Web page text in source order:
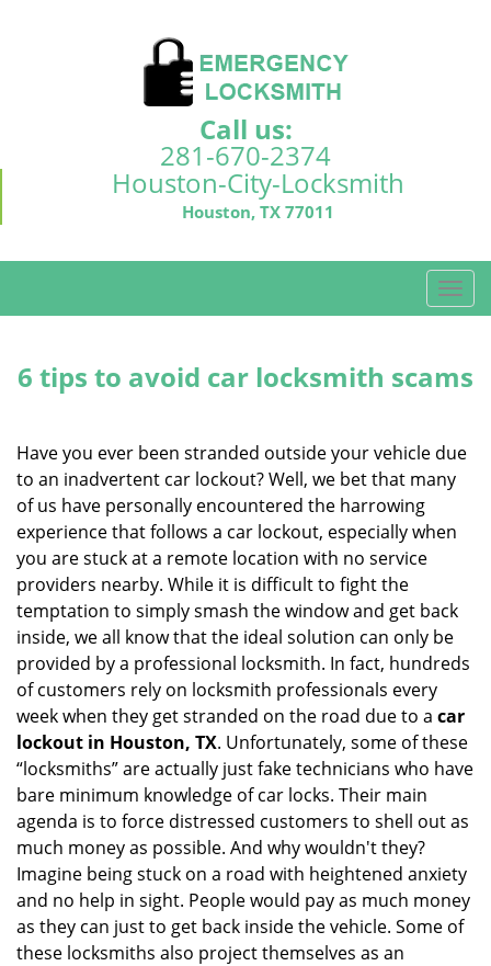
Call us:
281-670-2374
Houston-City-Locksmith
Houston, TX 77011
T
o
a
v
g
i
o
n
6 tips to avoid car locksmith scams
Have you ever been stranded outside your vehicle due
to an inadvertent car lockout? Well, we bet that many
of us have personally encountered the harrowing
experience that follows a car lockout, especially when
you are stuck at a remote location with no service
providers nearby. While it is difficult to fight the
temptation to simply smash the window and get back
inside, we all know that the ideal solution can only be
provided by a professional locksmith. In fact, hundreds
of customers rely on locksmith professionals every
week when they get stranded on the road due to a car
lockout in Houston, TX. Unfortunately, some of these
“locksmiths” are actually just fake technicians who have
bare minimum knowledge of car locks. Their main
agenda is to force distressed customers to shell out as
much money as possible. And why wouldn't they?
Imagine being stuck on a road with heightened anxiety
and no help in sight. People would pay as much money
as they can just to get back inside the vehicle. Some of
these locksmiths also project themselves as an